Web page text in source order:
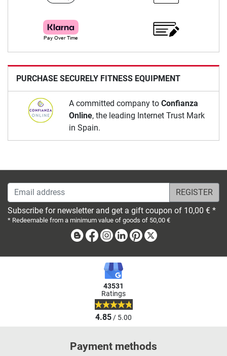
PURCHASE SECURELY FITNESS EQUIPMENT
A committed company to Confianza
Online, the leading Internet Trust Mark
in Spain.
Email address
Subscribe for newsletter and get a gift coupon of 10,00 € *
* Redeemable from a minimum value of goods of 50,00 €
BlogFacebook
Instagram
LinkedinPinterest
43531
Ratings
4.85/ 5.00
Payment methods